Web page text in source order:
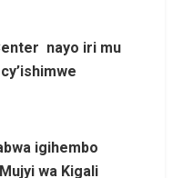
nayo iri mu
igihembo
wa Kigali